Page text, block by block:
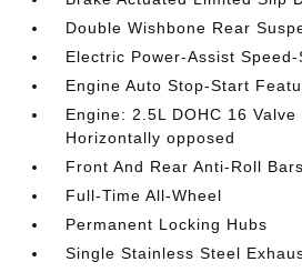
Double Wishbone Rear
Electric Power-Assist
Engine Auto Stop-Start
Engine: 2.5L DOHC 16
Horizontally opposed
Front And Rear Anti-Roll Bars
Full-Time All-Wheel
Permanent Locking Hubs
Single Stainless Steel